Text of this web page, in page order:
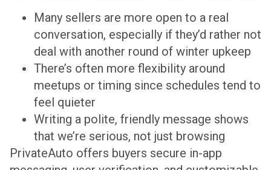
Many sellers are more open to a real
conversation, especially if they’d rather not
deal with another round of winter upkeep
There’s often more flexibility around
meetups or timing since schedules tend to
feel quieter
Writing a polite, friendly message shows
that we’re serious, not just browsing
PrivateAuto offers buyers secure in-app